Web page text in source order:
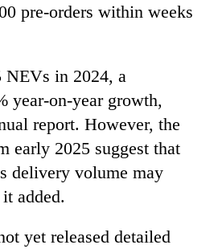
pre-orders within weeks
NEVs in 2024, a
year-on-year growth,
report. However, the
early 2025 suggest that
delivery volume may
added.
yet released detailed